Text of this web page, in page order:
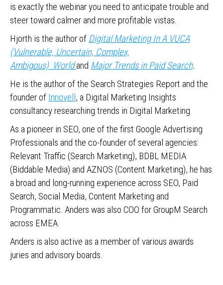
is exactly the webinar you need to anticipate trouble and
steer toward calmer and more profitable vistas.
Hjorth is the author of Digital Marketing In A VUCA
(Vulnerable, Uncertain, Complex,
Ambigous) World and Major Trends in Paid Search.
He is the author of the Search Strategies Report and the
founder of Innovell, a Digital Marketing Insights
consultancy researching trends in Digital Marketing.
As a pioneer in SEO, one of the first Google Advertising
Professionals and the co-founder of several agencies:
Relevant Traffic (Search Marketing), BDBL MEDIA
(Biddable Media) and AZNOS (Content Marketing), he has
a broad and long-running experience across SEO, Paid
Search, Social Media, Content Marketing and
Programmatic. Anders was also COO for GroupM Search
across EMEA.
Anders is also active as a member of various awards
juries and advisory boards.